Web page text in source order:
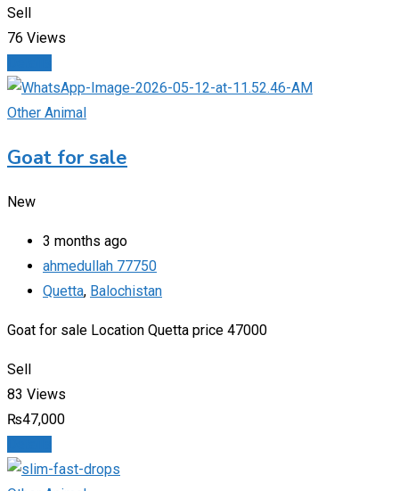
Sell
76 Views
Other Animal
Goat for sale
New
3 months ago
ahmedullah 77750
Quetta, Balochistan
Goat for sale Location Quetta price 47000
Sell
83 Views
₨47,000